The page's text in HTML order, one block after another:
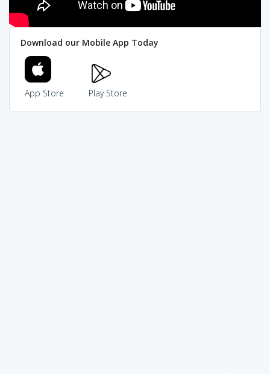
Download our Mobile App Today
App Store Play Store